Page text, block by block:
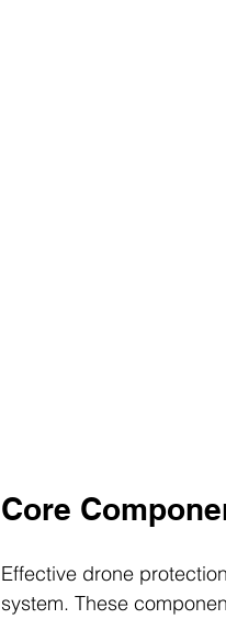
Core
Effective drone
system. These